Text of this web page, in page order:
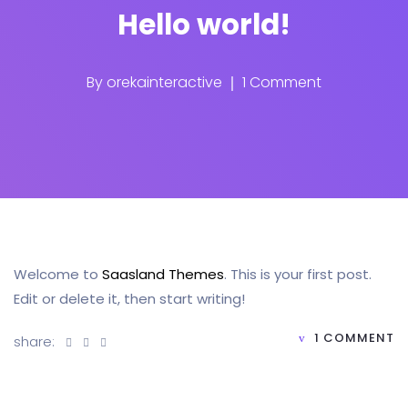
Hello world!
By orekainteractive 1 Comment
Welcome to Saasland Themes. This is your first post.
Edit or delete it, then start writing!
share: 1 COMMENT